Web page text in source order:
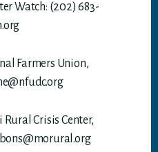
Watch: (202) 683-
Farmers Union,
Crisis Center,